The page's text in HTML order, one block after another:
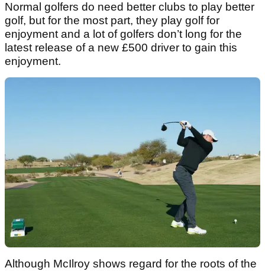
Normal golfers do need better clubs to play better
golf, but for the most part, they play golf for
enjoyment and a lot of golfers don’t long for the
latest release of a new £500 driver to gain this
enjoyment.
Although McIlroy shows regard for the roots of the